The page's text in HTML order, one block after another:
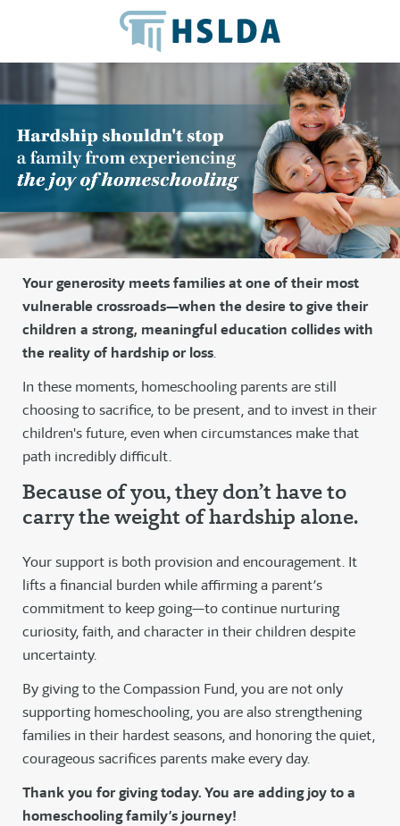
Your generosity meets families at one of their most
vulnerable crossroads—when the desire to give their
children a strong, meaningful education collides with
the reality of hardship or loss.
In these moments, homeschooling parents are still
choosing to sacrifice, to be present, and to invest in their
children's future, even when circumstances make that
path incredibly difficult.
Because of you, they don’t have to
carry the weight of hardship alone.
Your support is both provision and encouragement. It
lifts a financial burden while affirming a parent’s
commitment to keep going—to continue nurturing
curiosity, faith, and character in their children despite
uncertainty.
By giving to the Compassion Fund, you are not only
supporting homeschooling, you are also strengthening
families in their hardest seasons, and honoring the quiet,
courageous sacrifices parents make every day.
Thank you for giving today. You are adding joy to a
homeschooling family’s journey!